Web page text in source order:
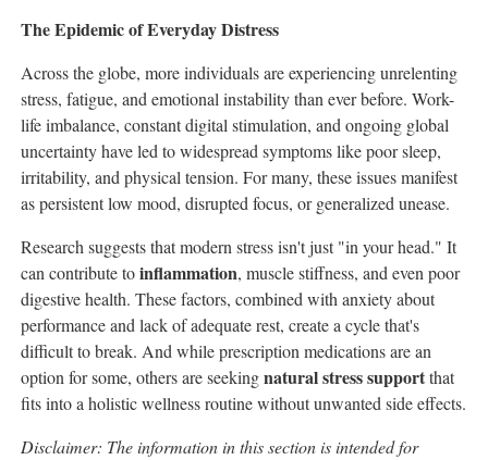
The Epidemic of Everyday Distress
Across the globe, more individuals are experiencing unrelenting
stress, fatigue, and emotional instability than ever before. Work-
life imbalance, constant digital stimulation, and ongoing global
uncertainty have led to widespread symptoms like poor sleep,
irritability, and physical tension. For many, these issues manifest
as persistent low mood, disrupted focus, or generalized unease.
Research suggests that modern stress isn't just "in your head." It
can contribute toinflammation, muscle stiffness, and even poor
digestive health. These factors, combined with anxiety about
performance and lack of adequate rest, create a cycle that's
difficult to break. And while prescription medications are an
option for some, others are seekingnatural stress supportthat
fits into a holistic wellness routine without unwanted side effects.
Disclaimer: The information in this section is intended for